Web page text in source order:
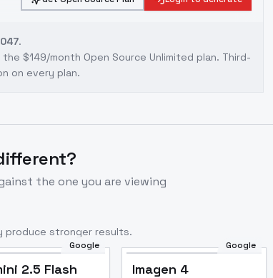
.
the $149/month Open Source Unlimited plan. Third-
on every plan.
the one you are viewing
produce stronger results.
Google
2.5 Flash
Google
Imagen 4